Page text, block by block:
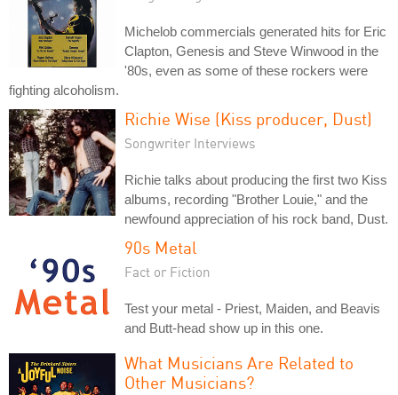
Michelob commercials generated hits for Eric
Clapton, Genesis and Steve Winwood in the
'80s, even as some of these rockers were
fighting alcoholism.
Richie Wise (Kiss producer, Dust)
Songwriter Interviews
Richie talks about producing the first two Kiss
albums, recording "Brother Louie," and the
newfound appreciation of his rock band, Dust.
90s Metal
Fact or Fiction
Test your metal - Priest, Maiden, and Beavis
and Butt-head show up in this one.
What Musicians Are Related to
Other Musicians?